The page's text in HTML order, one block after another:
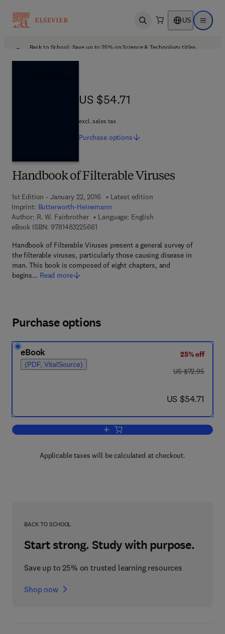
Open search US Open
Back to School: Save up to 25% on Science & Technology titles.
Handbook of Filterable Viruses
1st Edition - January 22, 2016
Latest edition
Imprint: Butterworth-Heinemann
Author: R. W. Fairbrother
Language: English
eBook ISBN: 97814832256619 7 8 - 1 - 4 8 3 2 - 2 5 6 6 - 1
Handbook of Filterable Viruses present a general survey of
the filterable viruses, particularly those causing disease in
man. This book is composed of eight chapters, and
begins… Read more
US $54.71
US $54.71
excl. sales tax
Purchase options
Purchase options
eBook
(PDF, VitalSource)
25% off
was US $72.95
US $72.95
now US $54.71
US $54.71
Add to cart, Handbook of Filterable
Applicable taxes will be calculated at checkout.
BACK TO SCHOOL
Start strong. Study with purpose.
Save up to 25% on trusted learning resources
Shop now